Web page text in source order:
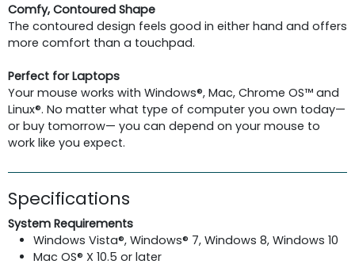
Comfy, Contoured Shape
The contoured design feels good in either hand and offers
more comfort than a touchpad.
Perfect for Laptops
Your mouse works with Windows®, Mac, Chrome OS™ and
Linux®. No matter what type of computer you own today—
or buy tomorrow— you can depend on your mouse to
work like you expect.
Specifications
System Requirements
Windows Vista®, Windows® 7, Windows 8, Windows 10
Mac OS® X 10.5 or later